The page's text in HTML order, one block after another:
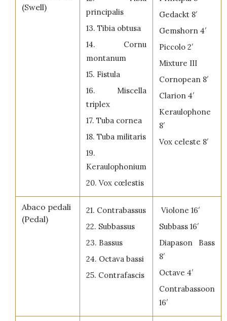
(Swell)
principalis
13. Tibia obtusa
14. Cornu
montanum
15. Fistula
16. Miscella
triplex
17. Tuba cornea
18. Tuba militaris
19.
Keraulophonium
20. Vox cœlestis
Gedackt 8′
Gemshorn 4′
Piccolo 2′
Mixture III
Cornopean 8′
Clarion 4′
Keraulophone
8′
Vox celeste 8′
Abaco pedali
(Pedal)
21. Contrabassus
22. Subbassus
23. Bassus
24. Octava bassi
25. Contrafascis
Violone 16′
Subbass 16′
Diapason Bass
8′
Octave 4′
Contrabassoon
16′